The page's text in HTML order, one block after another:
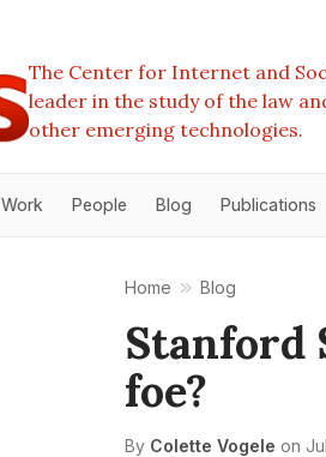
The Center for Internet and
leader in the study of the law
other emerging technologies.
Work People Blog Publications
Home Blog
Stanford
foe?
By Colette Vogele on